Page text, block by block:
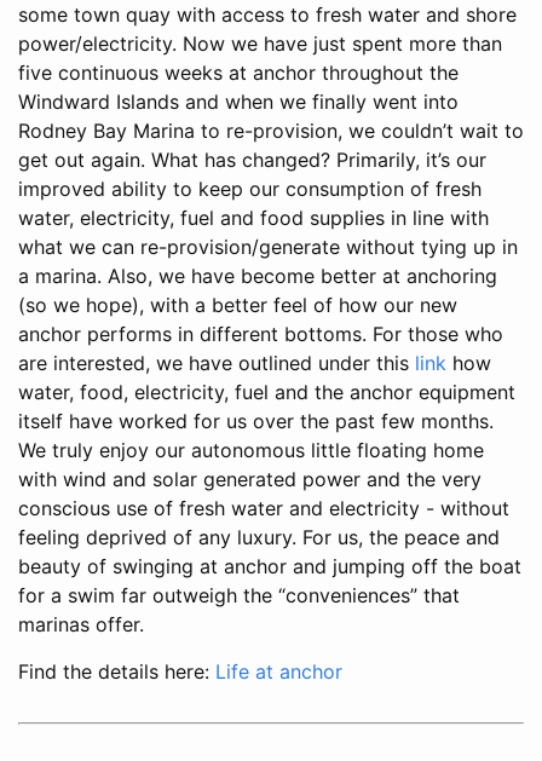
some town quay with access to fresh water and shore
power/electricity. Now we have just spent more than
five continuous weeks at anchor throughout the
Windward Islands and when we finally went into
Rodney Bay Marina to re-provision, we couldn’t wait to
get out again. What has changed? Primarily, it’s our
improved ability to keep our consumption of fresh
water, electricity, fuel and food supplies in line with
what we can re-provision/generate without tying up in
a marina. Also, we have become better at anchoring
(so we hope), with a better feel of how our new
anchor performs in different bottoms. For those who
are interested, we have outlined under this link how
water, food, electricity, fuel and the anchor equipment
itself have worked for us over the past few months.
We truly enjoy our autonomous little floating home
with wind and solar generated power and the very
conscious use of fresh water and electricity - without
feeling deprived of any luxury. For us, the peace and
beauty of swinging at anchor and jumping off the boat
for a swim far outweigh the “conveniences” that
marinas offer.
Find the details here: Life at anchor